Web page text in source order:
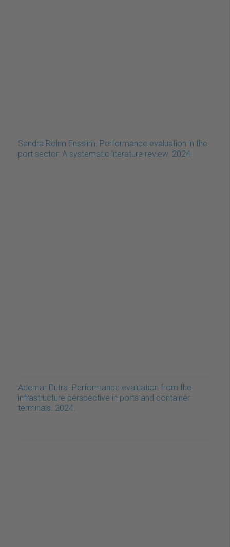
Sandra Rolim Ensslim. Performance evaluation in the
port sector: A systematic literature review. 2024.
Ademar Dutra. Performance evaluation from the
infrastructure perspective in ports and container
terminals. 2024.